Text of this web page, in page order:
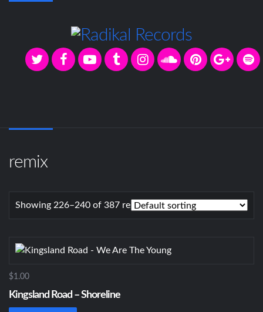
remix
Showing 226–240 of 387 results
$1.00
Kingsland Road – Shoreline